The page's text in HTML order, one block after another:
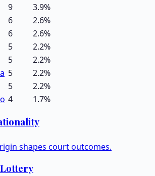
9 3.9%
6 2.6%
6 2.6%
5 2.2%
5 2.2%
5 2.2%
5 2.2%
4 1.7%
shapes court outcomes.